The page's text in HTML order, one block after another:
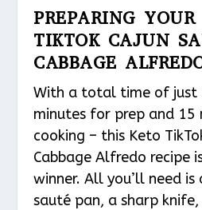
PREPARING YOUR
TIKTOK CAJUN
CABBAGE
With a total time of just
minutes for prep and 15
cooking – this Keto
Cabbage Alfredo recipe
winner. All you’ll need
sauté pan, a sharp